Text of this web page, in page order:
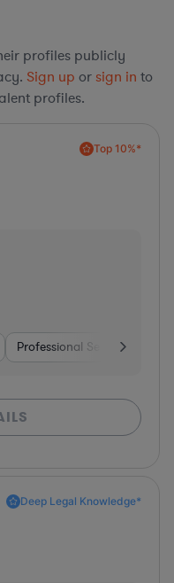
profiles publicly
Sign up or sign in to
profiles.
Top 10%*
Professional Services
Deep Legal Knowledge*